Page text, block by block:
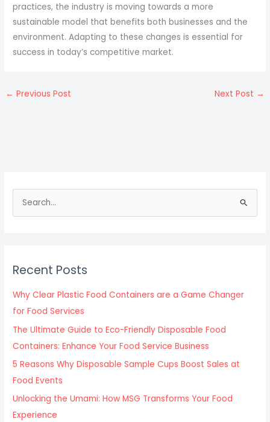
h
f
o
r
:
Recent Posts
Why Clear Plastic Food Containers are a Game Changer
for Food Services
The Ultimate Guide to Eco-Friendly Disposable Food
Containers: Enhance Your Food Service Business
5 Reasons Why Disposable Sample Cups Boost Sales at
Food Events
Unlocking the Umami: How MSG Transforms Your Food
Experience
practices, the industry is moving towards a more
sustainable model that benefits both businesses and the
environment. Adapting to these changes is essential for
success in today’s competitive market.
← Previous Post Next Post →